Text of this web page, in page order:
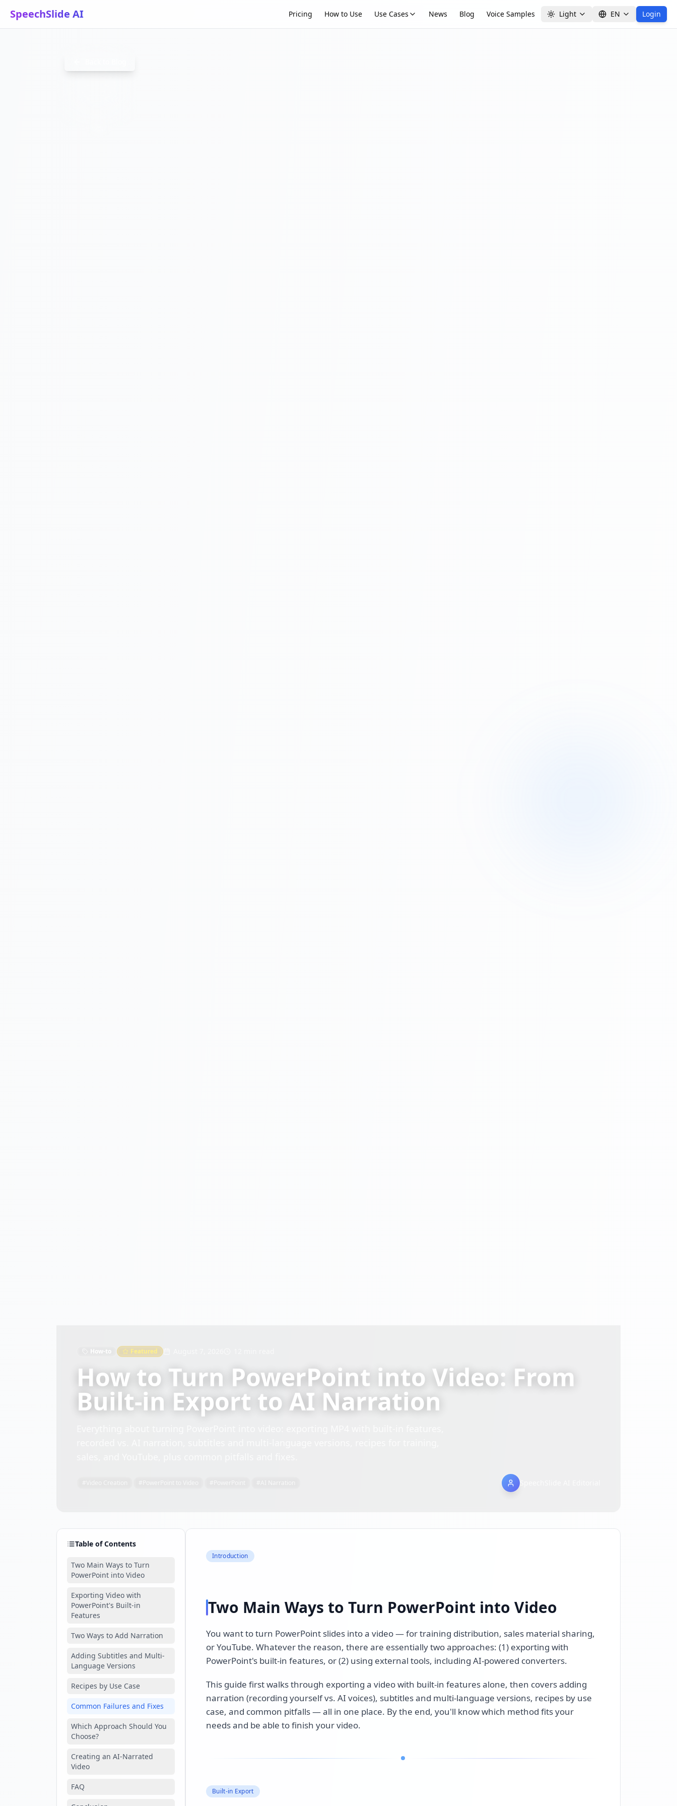
SpeechSlide AI Pricing How to Use Use Cases News Blog Voice Samples Light EN Login
How-to Featured
How to Turn PowerPoint into Video: From
Built-in Export to AI Narration
Table of Contents
Two Main Ways to Turn
PowerPoint into Video
Exporting Video with
PowerPoint's Built-in
Features
Two Ways to Add Narration
Adding Subtitles and Multi-
Language Versions
Recipes by Use Case
Common Failures and Fixes
Which Approach Should You
Choose?
Creating an AI-Narrated
Video
FAQ
Introduction
Two Main Ways to Turn PowerPoint into Video
You want to turn PowerPoint slides into a video — for training distribution, sales material sharing,
or YouTube. Whatever the reason, there are essentially two approaches: (1) exporting with
PowerPoint's built-in features, or (2) using external tools, including AI-powered converters.
This guide first walks through exporting a video with built-in features alone, then covers adding
narration (recording yourself vs. AI voices), subtitles and multi-language versions, recipes by use
case, and common pitfalls — all in one place. By the end, you'll know which method fits your
needs and be able to finish your video.
Built-in Export